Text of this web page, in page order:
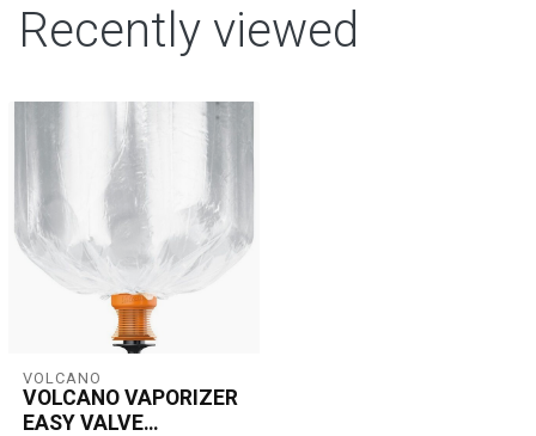
Recently viewed
VOLCANO
VOLCANO VAPORIZER
EASY VALVE